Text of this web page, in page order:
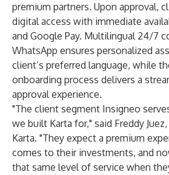
premium partners. Upon approval,
digital access with immediate
and Google Pay. Multilingual 24/7
WhatsApp ensures personalized
client’s preferred language, while
onboarding process delivers a
approval experience.
"The client segment Insigneo
we built Karta for," said Freddy
Karta. "They expect a premium
comes to their investments, and
that same level of service when